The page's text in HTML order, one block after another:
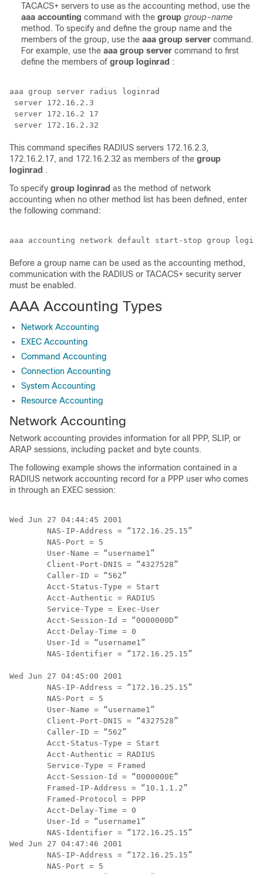
TACACS+ servers to use as the accounting method, use the
aaa accounting command with the group group-name
method. To specify and define the group name and the
members of the group, use the aaa group server command.
For example, use the aaa group server command to first
define the members of group loginrad :
aaa group server radius loginrad
server 172.16.2.3
server 172.16.2 17
This command specifies RADIUS servers 172.16.2.3,
172.16.2.17, and 172.16.2.32 as members of the group
loginrad .
To specify group loginrad as the method of network
accounting when no other method list has been defined, enter
the following command:
Before a group name can be used as the accounting method,
communication with the RADIUS or TACACS+ security server
must be enabled.
AAA Accounting Types
Network Accounting
EXEC Accounting
Command Accounting
Connection Accounting
System Accounting
Resource Accounting
Network Accounting
Network accounting provides information for all PPP, SLIP, or
ARAP sessions, including packet and byte counts.
The following example shows the information contained in a
RADIUS network accounting record for a PPP user who comes
in through an EXEC session:
Wed Jun 27 04:44:45 2001
        NAS-IP-Address = “172.16.25.15”
        NAS-Port = 5
        User-Name = “username1”
        Client-Port-DNIS = “4327528”
        Caller-ID = “562”
        Acct-Status-Type = Start
        Acct-Authentic = RADIUS
        Service-Type = Exec-User
        Acct-Session-Id = “0000000D”
        Acct-Delay-Time = 0
        User-Id = “username1”
        NAS-Identifier = “172.16.25.15”
Wed Jun 27 04:45:00 2001
        NAS-IP-Address = “172.16.25.15”
        NAS-Port = 5
        User-Name = “username1”
        Client-Port-DNIS = “4327528”
        Caller-ID = “562”
        Acct-Status-Type = Start
        Acct-Authentic = RADIUS
        Service-Type = Framed
        Acct-Session-Id = “0000000E”
        Framed-IP-Address = “10.1.1.2”
        Framed-Protocol = PPP
        Acct-Delay-Time = 0
        User-Id = “username1”
        NAS-Identifier = “172.16.25.15”
Wed Jun 27 04:47:46 2001
        NAS-IP-Address = “172.16.25.15”
        NAS-Port = 5